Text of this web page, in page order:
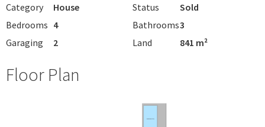
Category House Status
Sold
Bedrooms 4 Bathrooms3
Garaging
2 Land 841 m²
Floor Plan